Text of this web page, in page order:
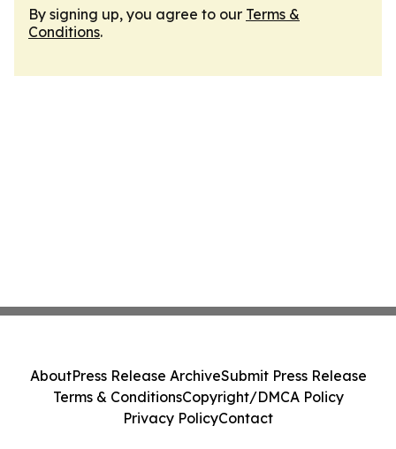
By signing up, you agree to our Terms &
Conditions.
AboutPress Release ArchiveSubmit Press Release
Terms & ConditionsCopyright/DMCA Policy
Privacy PolicyContact